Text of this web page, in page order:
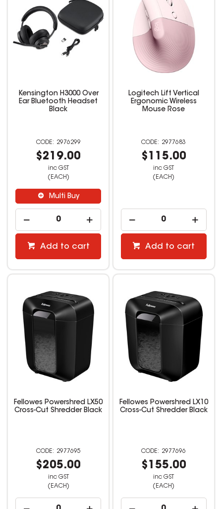
Kensington H3000 Over
Ear Bluetooth Headset
Black
2976299
$219.00
inc GST
(EACH)
Multi Buy
Add to cart
Logitech Lift Vertical
Ergonomic Wireless
Mouse Rose
2977683
$115.00
inc GST
(EACH)
Add to cart
Fellowes Powershred LX50
Cross-Cut Shredder Black
2977695
$205.00
inc GST
(EACH)
Fellowes Powershred LX10
Cross-Cut Shredder Black
2977696
$155.00
inc GST
(EACH)